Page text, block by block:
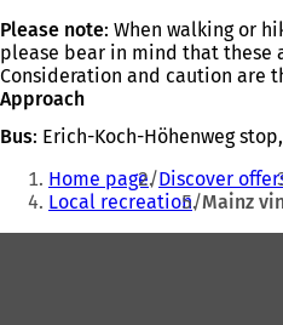
Please note: When walking or
please bear in mind that these
Consideration and caution are
Approach
Bus: Erich-Koch-Höhenweg
You
are
here:
Home page Discover
Local recreation Mainz